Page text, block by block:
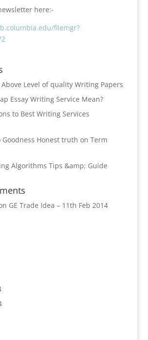
here:-
filemgr?
Level of quality Writing Papers
Essay Writing Service Mean?
to Best Writing Services
Honest truth on Term
Algorithms Tips &amp; Guide
GE Trade Idea – 11th Feb 2014